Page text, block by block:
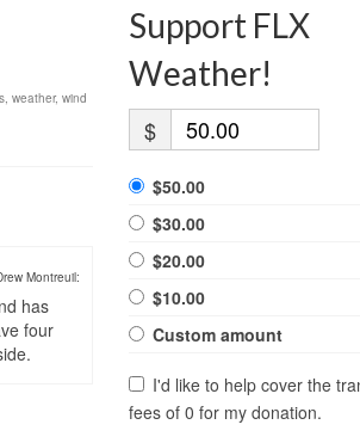
, weather, wind
Montreuil:
has
four
Support FLX
Weather!
$
$50.00
$30.00
$20.00
$10.00
Custom amount
I'd like to help cover the
fees of 0 for my donation.